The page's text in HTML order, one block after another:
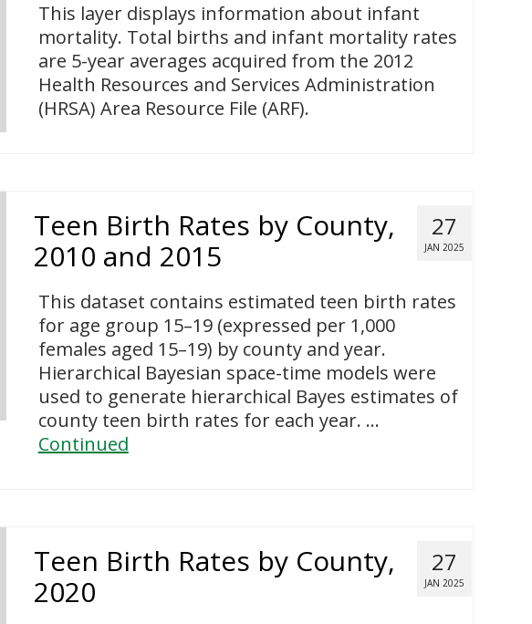
This layer displays information about infant
mortality. Total births and infant mortality rates
are 5-year averages acquired from the 2012
Health Resources and Services Administration
(HRSA) Area Resource File (ARF).
27
JAN 2025
Teen Birth Rates by County,
2010 and 2015
This dataset contains estimated teen birth rates
for age group 15–19 (expressed per 1,000
females aged 15–19) by county and year.
Hierarchical Bayesian space-time models were
used to generate hierarchical Bayes estimates of
county teen birth rates for each year. …
Continued
27
JAN 2025
Teen Birth Rates by County,
2020